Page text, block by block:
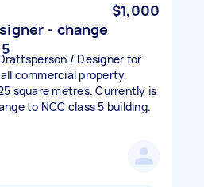
- change
$1,000
/ Designer for
commercial property,
square metres. Currently is
to NCC class 5 building.